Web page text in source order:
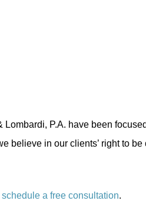
P.A. have been
believe in our clients’ right to
schedule a free consultation.